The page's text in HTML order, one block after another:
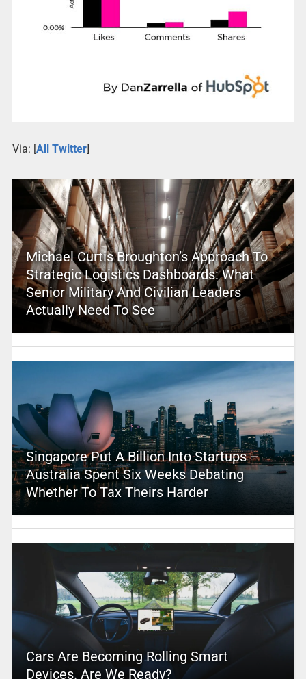
Via: [All Twitter]
Michael Curtis Broughton’s Approach To
Strategic Logistics Dashboards: What
Senior Military And Civilian Leaders
Actually Need To See
Singapore Put A Billion Into Startups –
Australia Spent Six Weeks Debating
Whether To Tax Theirs Harder
Cars Are Becoming Rolling Smart
Devices. Are We Ready?